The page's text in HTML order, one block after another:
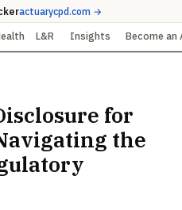
actuarycpd.com →
L&R Insights Become an
for
the